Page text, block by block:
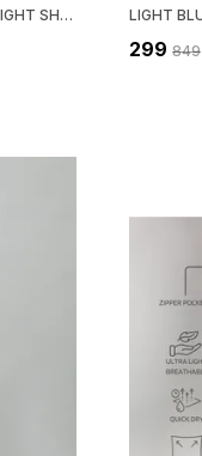
LEMONA COMPRESSION SKIN TIGHT SHORT FOR WOMEN
₹299 ₹849